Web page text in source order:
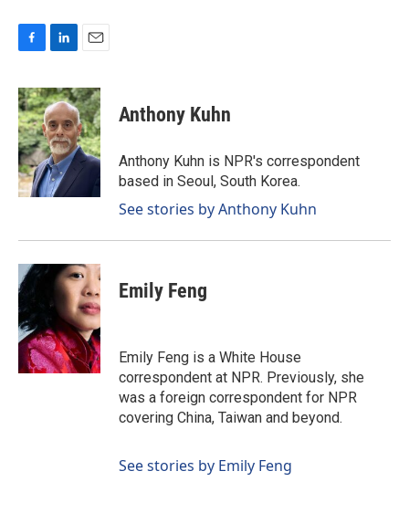
F
c
e
b
o
o
k
L
n
k
e
d
I
n
E
a
i
l
Anthony Kuhn
Anthony Kuhn is NPR's correspondent
based in Seoul, South Korea.
See stories by Anthony Kuhn
Emily Feng
Emily Feng is a White House
correspondent at NPR. Previously, she
was a foreign correspondent for NPR
covering China, Taiwan and beyond.
See stories by Emily Feng